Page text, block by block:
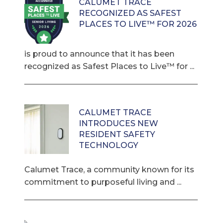
CALUMET TRACE
RECOGNIZED AS SAFEST
PLACES TO LIVE™ FOR 2026
is proud to announce that it has been
recognized as Safest Places to Live™ for ...
CALUMET TRACE
INTRODUCES NEW
RESIDENT SAFETY
TECHNOLOGY
Calumet Trace, a community known for its
commitment to purposeful living and ...